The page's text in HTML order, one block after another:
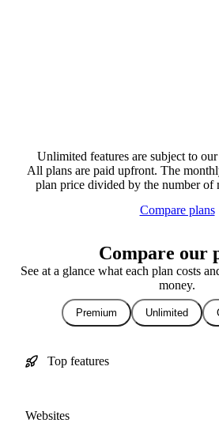
Unlimited features are subject to our
All plans are paid upfront. The
plan price divided by the number of
Compare plans
Compare our
See at a glance what each plan costs
money.
Premium Unlimited
Top features
Websites